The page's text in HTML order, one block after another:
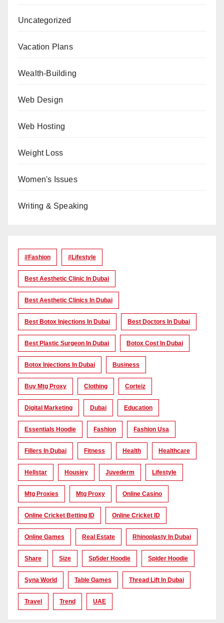
Uncategorized
Vacation Plans
Wealth-Building
Web Design
Web Hosting
Weight Loss
Women's Issues
Writing & Speaking
#Fashion #lifestyle
Best Aesthetic Clinic In Dubai
Best Aesthetic Clinics In Dubai
Best Botox Injections In Dubai Best Doctors In Dubai
Best Plastic Surgeon In Dubai Botox Cost In Dubai
Botox Injections In Dubai Business
Buy Mtg Proxy Clothing Corteiz
Digital Marketing Dubai Education
Essentials Hoodie Fashion Fashion Usa
Fillers In Dubai Fitness Health Healthcare
Hellstar Housiey Juvederm Lifestyle
Mtg Proxies Mtg Proxy Online Casino
Online Cricket Betting ID Online Cricket ID
Online Games Real Estate Rhinoplasty In Dubai
Share Size Sp5der Hoodie Spider Hoodie
Syna World Table Games Thread Lift In Dubai
Travel Trend UAE